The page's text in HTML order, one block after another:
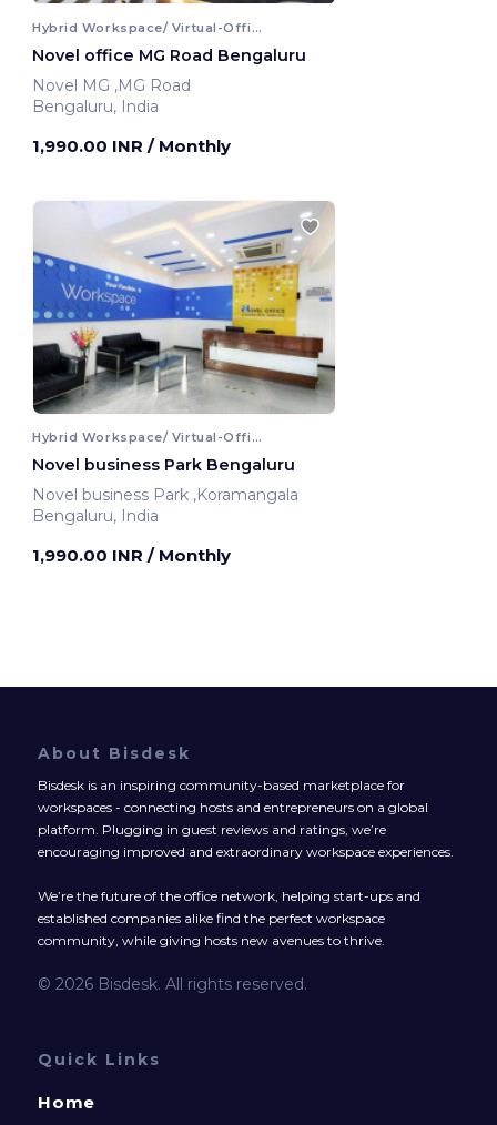
Hybrid Workspace/ Virtual-Office
Novel office MG Road Bengaluru
Novel MG ,MG Road
Bengaluru, India
1,990.00 INR / Monthly
Hybrid Workspace/ Virtual-Office
Novel business Park Bengaluru
Novel business Park ,Koramangala
Bengaluru, India
1,990.00 INR / Monthly
About Bisdesk
Bisdesk is an inspiring community-based marketplace for
workspaces - connecting hosts and entrepreneurs on a global
platform. Plugging in guest reviews and ratings, we’re
encouraging improved and extraordinary workspace experiences.
We’re the future of the office network, helping start-ups and
established companies alike find the perfect workspace
community, while giving hosts new avenues to thrive.
© 2026 Bisdesk. All rights reserved.
Quick Links
Home